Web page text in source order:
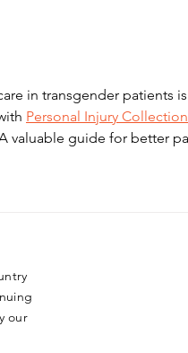
in transgender patients
Personal Injury
valuable guide for better
our